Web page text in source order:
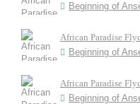
Beginning of
African Paradise
Beginning of
African Paradise
Beginning of